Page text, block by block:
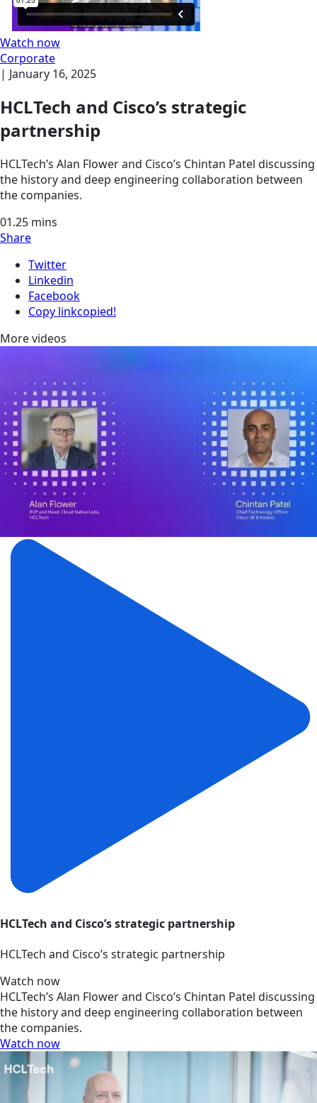
Watch now
Corporate
| January 16, 2025
HCLTech and Cisco’s strategic
partnership
HCLTech’s Alan Flower and Cisco’s Chintan Patel discussing
the history and deep engineering collaboration between
the companies.
01.25 mins
Share
Twitter
Linkedin
Facebook
Copy linkcopied!
More videos
HCLTech and Cisco’s strategic partnership
HCLTech and Cisco’s strategic partnership
Watch now
HCLTech’s Alan Flower and Cisco’s Chintan Patel discussing
the history and deep engineering collaboration between
the companies.
Watch now